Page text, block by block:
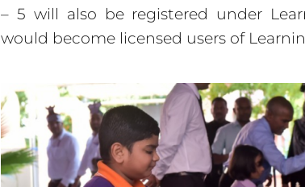
– 5 will also be registered under
would become licensed users of